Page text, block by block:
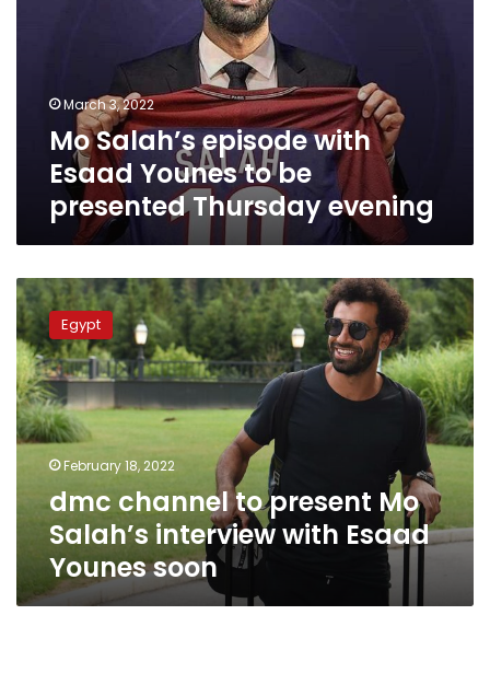
presented
Thursday
evening
March 3, 2022
Mo Salah’s episode with
Esaad Younes to be
presented Thursday evening
dmc
channel
to
present
Mo
Salah’s
interview
with
Esaad
Younes
soon
Egypt
February 18, 2022
dmc channel to present Mo
Salah’s interview with Esaad
Younes soon